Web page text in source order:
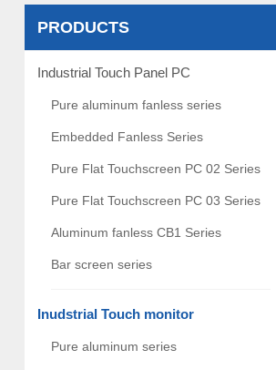
PRODUCTS
Industrial Touch Panel PC
Pure aluminum fanless series
Embedded Fanless Series
Pure Flat Touchscreen PC 02 Series
Pure Flat Touchscreen PC 03 Series
Aluminum fanless CB1 Series
Bar screen series
Inudstrial Touch monitor
Pure aluminum series